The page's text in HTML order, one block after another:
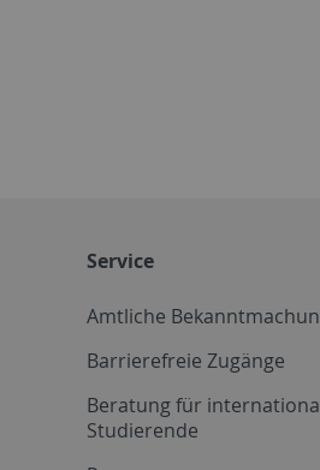
Service
Amtliche
Barrierefreie Zugänge
Beratung für
Studierende